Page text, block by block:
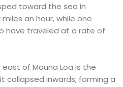
toward the sea in
an hour, while one
have traveled at a rate of
of Mauna Loa is the
collapsed inwards, forming a